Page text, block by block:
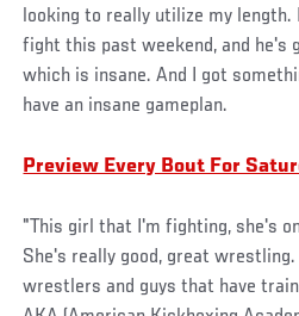
looking to really utilize my
fight this past weekend, and he's
which is insane. And I got
have an insane gameplan.
Preview Every Bout For
"This girl that I'm fighting, she's
She's really good, great
wrestlers and guys that have